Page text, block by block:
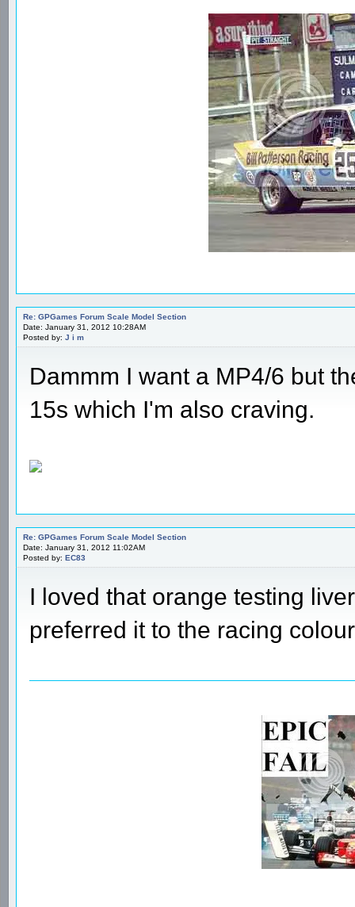
Re: GPGames Forum Scale Model Section
Date: January 31, 2012 10:28AM
Posted by: J i m
Dammm I want a MP4/6 but
15s which I'm also craving.
Re: GPGames Forum Scale Model Section
Date: January 31, 2012 11:02AM
Posted by: EC83
I loved that orange testing
preferred it to the racing